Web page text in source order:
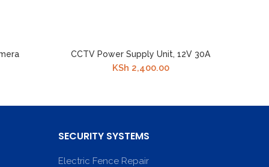
CCTV Power Supply Unit, 12V 30A
KSh 2,400.00
SECURITY SYSTEMS
Electric Fence Repair